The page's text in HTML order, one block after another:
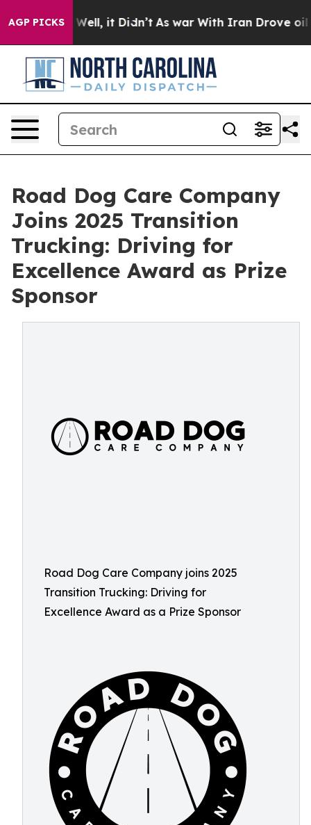
AGP PICKS
40%. Well, it Didn’t As war With Iran Drove oil
Road Dog Care Company
Joins 2025 Transition
Trucking: Driving for
Excellence Award as Prize
Sponsor
Road Dog Care Company joins 2025
Transition Trucking: Driving for
Excellence Award as a Prize Sponsor